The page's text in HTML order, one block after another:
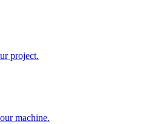
project.
machine.